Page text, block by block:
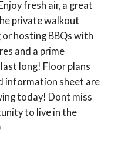
fresh air, a great
private walkout
hosting BBQs with
and a prime
long! Floor plans
information sheet are
today! Dont miss
to live in the